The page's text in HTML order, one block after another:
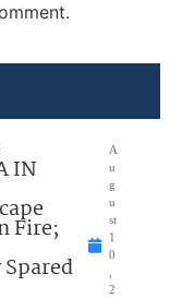
IN
Fire;
A
u
g
u
st
1
0
2